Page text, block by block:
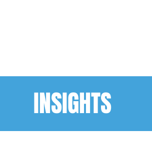
INSIGHTS